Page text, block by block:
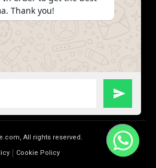
All rights reserved.
Cookie Policy
Thank you!